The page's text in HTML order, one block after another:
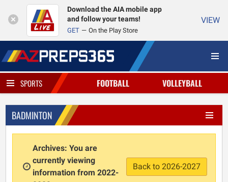
Download the AIA mobile app
and follow your teams!
GET On the Play Store
VIEW
SPORTS FOOTBALL VOLLEYBALL
BADMINTON
Archives: You are
currently viewing
information from 2022-
Back to 2026-2027